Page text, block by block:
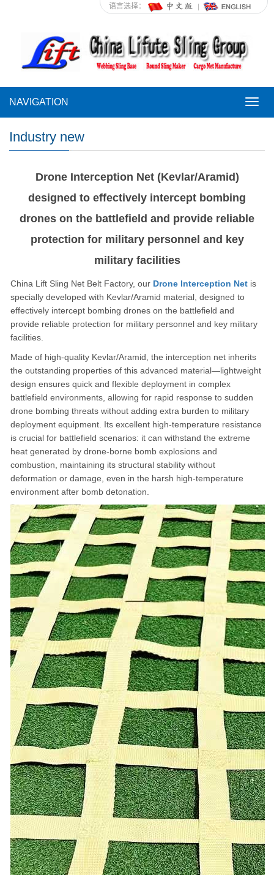
语言选择：
NAVIGATION
Industry new
Drone Interception Net (Kevlar/Aramid)
designed to effectively intercept bombing
drones on the battlefield and provide reliable
protection for military personnel and key
military facilities
China Lift Sling Net Belt Factory, our Drone Interception Net is
specially developed with Kevlar/Aramid material, designed to
effectively intercept bombing drones on the battlefield and
provide reliable protection for military personnel and key military
facilities.
Made of high-quality Kevlar/Aramid, the interception net inherits
the outstanding properties of this advanced material—lightweight
design ensures quick and flexible deployment in complex
battlefield environments, allowing for rapid response to sudden
drone bombing threats without adding extra burden to military
deployment equipment. Its excellent high-temperature resistance
is crucial for battlefield scenarios: it can withstand the extreme
heat generated by drone-borne bomb explosions and
combustion, maintaining its structural stability without
deformation or damage, even in the harsh high-temperature
environment after bomb detonation.